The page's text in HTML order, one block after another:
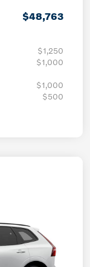
$48,763
$1,250
$1,000
$1,000
$500